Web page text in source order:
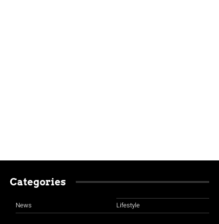
Categories
News Lifestyle